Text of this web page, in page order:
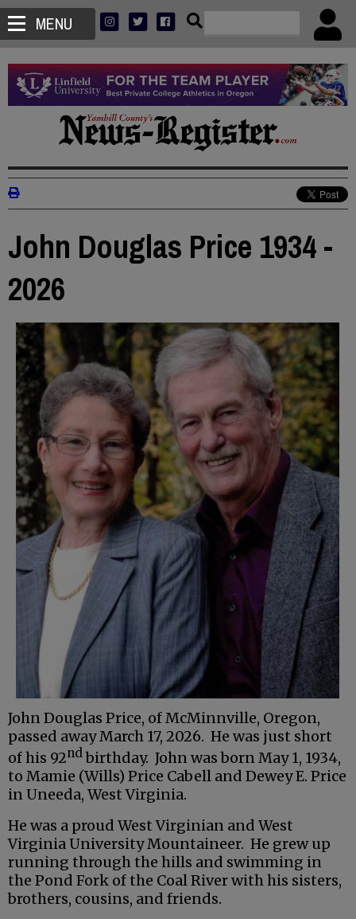
MENU
John Douglas Price 1934 -
2026
John Douglas Price, of McMinnville, Oregon,
passed away March 17, 2026. He was just short
of his 92nd birthday. John was born May 1, 1934,
to Mamie (Wills) Price Cabell and Dewey E. Price
in Uneeda, West Virginia.
He was a proud West Virginian and West
Virginia University Mountaineer. He grew up
running through the hills and swimming in
the Pond Fork of the Coal River with his sisters,
brothers, cousins, and friends.